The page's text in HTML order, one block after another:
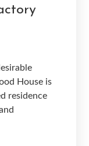
House is
residence